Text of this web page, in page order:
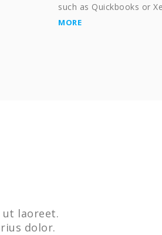
such as Quickbooks or
MORE
ut laoreet.
dolor.